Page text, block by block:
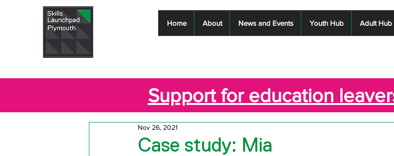
Home About News and Events Youth Hub Adult Hub
Support for education
Case study: Mia
Nov 26, 2021